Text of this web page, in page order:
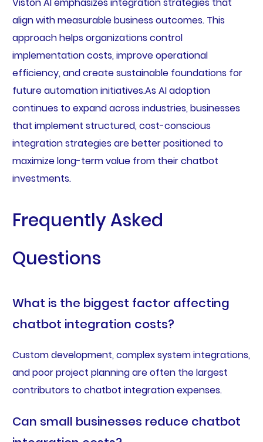
align with measurable business outcomes. This
approach helps organizations control
implementation costs, improve operational
efficiency, and create sustainable foundations for
future automation initiatives.As AI adoption
continues to expand across industries, businesses
that implement structured, cost-conscious
integration strategies are better positioned to
maximize long-term value from their chatbot
investments.
Frequently Asked
Questions
What is the biggest factor affecting
chatbot integration costs?
Custom development, complex system integrations,
and poor project planning are often the largest
contributors to chatbot integration expenses.
Can small businesses reduce chatbot